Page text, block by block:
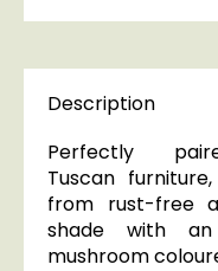
Description
Perfectly
Tuscan
from rust-free
shade with
mushroom